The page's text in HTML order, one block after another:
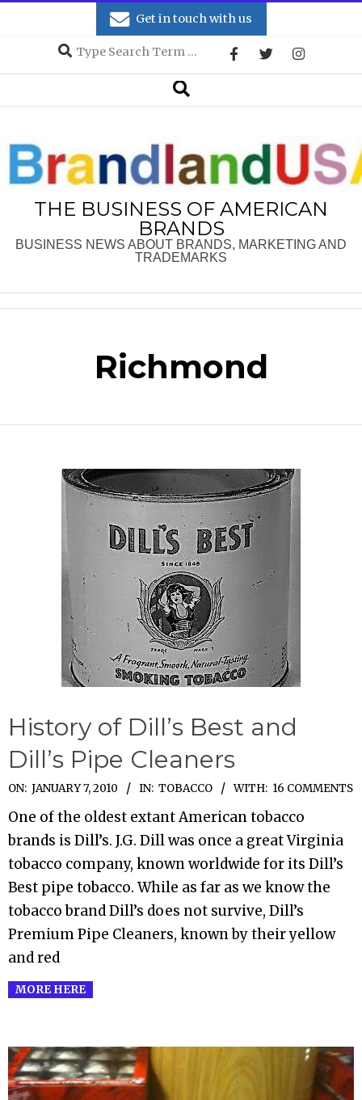
Get in touch with us
Search
Search
THE BUSINESS OF AMERICAN
BRANDS
BUSINESS NEWS ABOUT BRANDS, MARKETING AND
TRADEMARKS
Richmond
History of Dill’s Best and
Dill’s Pipe Cleaners
2010-
01-
07
ON: JANUARY 7, 2010 IN: TOBACCO WITH: 16 COMMENTS
One of the oldest extant American tobacco
brands is Dill’s. J.G. Dill was once a great Virginia
tobacco company, known worldwide for its Dill’s
Best pipe tobacco. While as far as we know the
tobacco brand Dill’s does not survive, Dill’s
Premium Pipe Cleaners, known by their yellow
and red
MORE HERE